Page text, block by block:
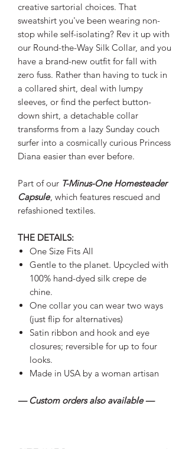
creative sartorial choices. That
sweatshirt you've been wearing non-
stop while self-isolating? Rev it up with
our Round-the-Way Silk Collar, and you
have a brand-new outfit for fall with
zero fuss. Rather than having to tuck in
a collared shirt, deal with lumpy
sleeves, or find the perfect button-
down shirt, a detachable collar
transforms from a lazy Sunday couch
surfer into a cosmically curious Princess
Diana easier than ever before.
Part of our T-Minus-One Homesteader
Capsule, which features rescued and
refashioned textiles.
THE DETAILS:
One Size Fits All
Gentle to the planet. Upcycled with
100% hand-dyed silk crepe de
chine.
One collar you can wear two ways
(just flip for alternatives)
Satin ribbon and hook and eye
closures; reversible for up to four
looks.
Made in USA by a woman artisan
— Custom orders also available —